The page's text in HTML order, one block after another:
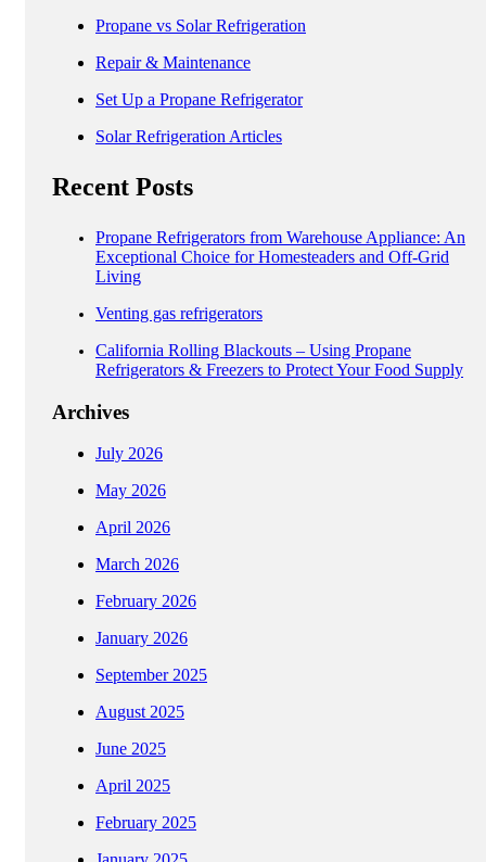
Propane vs Solar Refrigeration
Repair & Maintenance
Set Up a Propane Refrigerator
Solar Refrigeration Articles
Recent Posts
Propane Refrigerators from Warehouse Appliance: An
Exceptional Choice for Homesteaders and Off-Grid
Living
Venting gas refrigerators
California Rolling Blackouts – Using Propane
Refrigerators & Freezers to Protect Your Food Supply
Archives
July 2026
May 2026
April 2026
March 2026
February 2026
January 2026
September 2025
August 2025
June 2025
April 2025
February 2025